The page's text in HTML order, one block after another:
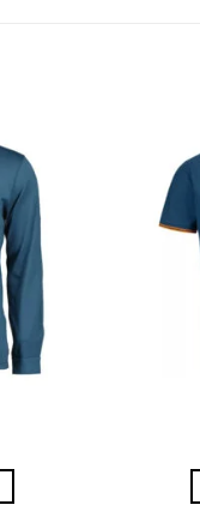
Add to